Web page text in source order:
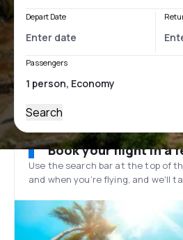
Depart Date
Passengers
Search
Book your flight in a
Use the search bar at the top of
and when you’re flying, and we'll